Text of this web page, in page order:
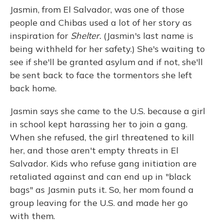
Jasmin, from El Salvador, was one of those
people and Chibas used a lot of her story as
inspiration for Shelter. (Jasmin's last name is
being withheld for her safety.) She's waiting to
see if she'll be granted asylum and if not, she'll
be sent back to face the tormentors she left
back home.
Jasmin says she came to the U.S. because a girl
in school kept harassing her to join a gang.
When she refused, the girl threatened to kill
her, and those aren't empty threats in El
Salvador. Kids who refuse gang initiation are
retaliated against and can end up in "black
bags" as Jasmin puts it. So, her mom found a
group leaving for the U.S. and made her go
with them.